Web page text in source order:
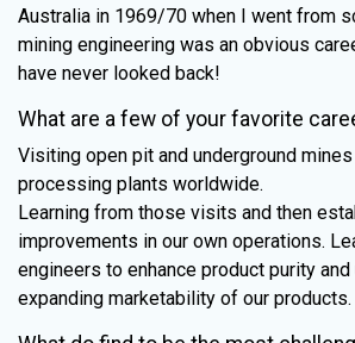
Australia in 1969/70 when I went from
mining engineering was an obvious
have never looked back!
What are a few of your favorite
Visiting open pit and underground
processing plants worldwide.
Learning from those visits and then
improvements in our own operations.
engineers to enhance product purity
expanding marketability of our products.